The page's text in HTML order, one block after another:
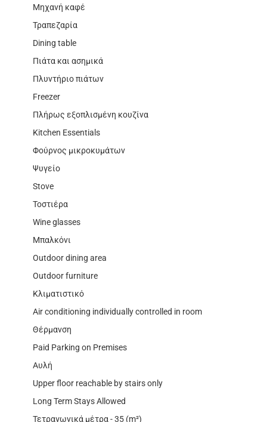
Μηχανή καφέ
Τραπεζαρία
Dining table
Πιάτα και ασημικά
Πλυντήριο πιάτων
Freezer
Πλήρως εξοπλισμένη κουζίνα
Kitchen Essentials
Φούρνος μικροκυμάτων
Ψυγείο
Stove
Τοστιέρα
Wine glasses
Μπαλκόνι
Outdoor dining area
Outdoor furniture
Κλιματιστικό
Air conditioning individually controlled in room
Θέρμανση
Paid Parking on Premises
Αυλή
Upper floor reachable by stairs only
Long Term Stays Allowed
Τετραγωνικά μέτρα - 35 (m²)